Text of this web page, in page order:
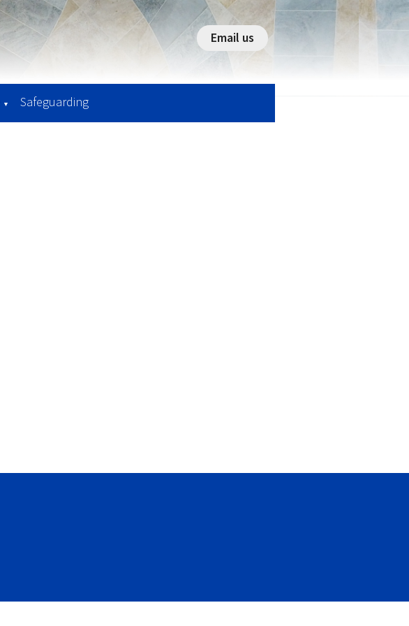
Email us
▼ Safeguarding